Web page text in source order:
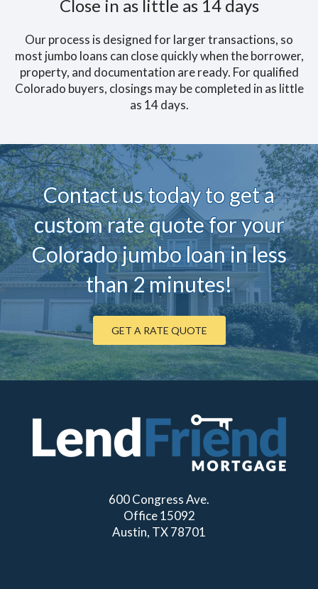
Close in as little as 14 days
Our process is designed for larger transactions, so
most jumbo loans can close quickly when the borrower,
property, and documentation are ready. For qualified
Colorado buyers, closings may be completed in as little
as 14 days.
Contact us today to get a
custom rate quote for your
Colorado jumbo loan in less
than 2 minutes!
GET A RATE QUOTE
600 Congress Ave.
Office 15092
Austin, TX 78701